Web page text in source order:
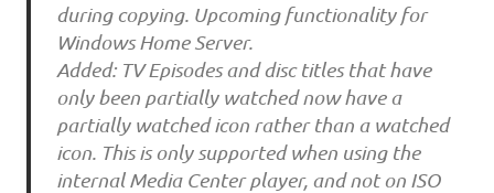
during copying. Upcoming functionality for
Windows Home Server.
Added: TV Episodes and disc titles that have
only been partially watched now have a
partially watched icon rather than a watched
icon. This is only supported when using the
internal Media Center player, and not on ISO